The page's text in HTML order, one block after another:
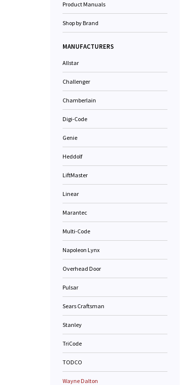
Product Manuals
Shop by Brand
MANUFACTURERS
Allstar
Challenger
Chamberlain
Digi-Code
Genie
Heddolf
LiftMaster
Linear
Marantec
Multi-Code
Napoleon Lynx
Overhead Door
Pulsar
Sears Craftsman
Stanley
TriCode
TODCO
Wayne Dalton